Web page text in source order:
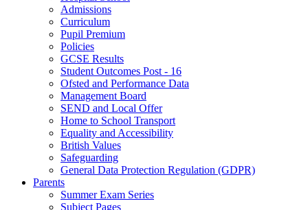
Admissions
Curriculum
Pupil Premium
Policies
GCSE Results
Student Outcomes Post - 16
Ofsted and Performance Data
Management Board
SEND and Local Offer
Home to School Transport
Equality and Accessibility
British Values
Safeguarding
General Data Protection Regulation (GDPR)
Parents
Summer Exam Series
Subject Pages